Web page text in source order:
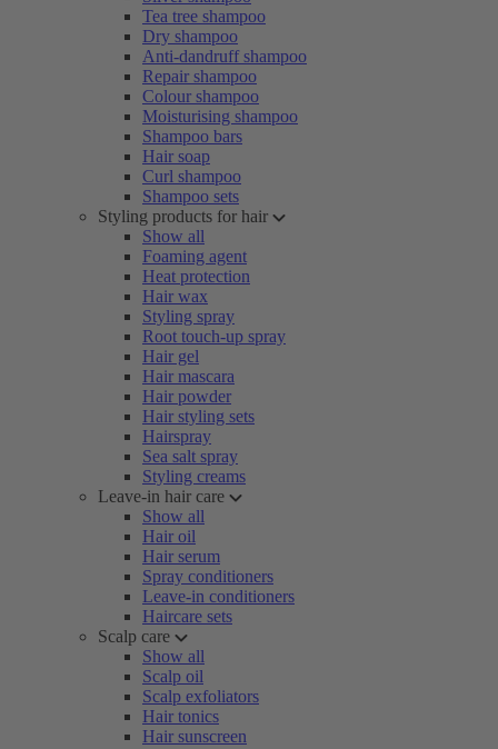
Tea tree shampoo
Dry shampoo
Anti-dandruff shampoo
Repair shampoo
Colour shampoo
Moisturising shampoo
Shampoo bars
Hair soap
Curl shampoo
Shampoo sets
Styling products for hair
Show all
Foaming agent
Heat protection
Hair wax
Styling spray
Root touch-up spray
Hair gel
Hair mascara
Hair powder
Hair styling sets
Hairspray
Sea salt spray
Styling creams
Leave-in hair care
Show all
Hair oil
Hair serum
Spray conditioners
Leave-in conditioners
Haircare sets
Scalp care
Show all
Scalp oil
Scalp exfoliators
Hair tonics
Hair sunscreen